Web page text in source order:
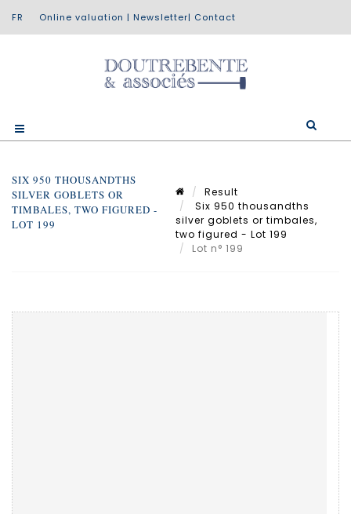
Online valuation | Newsletter| Contact
SIX 950 THOUSANDTHS
SILVER GOBLETS OR
TIMBALES, TWO FIGURED -
LOT 199
Result
Six 950 thousandths
silver goblets or timbales,
two figured - Lot 199
Lot n° 199